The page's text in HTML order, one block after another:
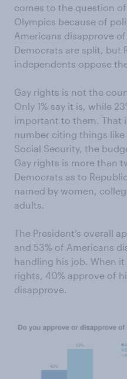
comes to the question
Olympics because of
Americans disapprove
Democrats are split, but
independents oppose
Gay rights is not the
Only 1% say it is, while
important to them. That
number citing things
Social Security, the
Gay rights is more than
Democrats as to
named by women,
adults.
The President’s overall
and 53% of Americans
handling his job. When
rights, 40% approve of
disapprove.